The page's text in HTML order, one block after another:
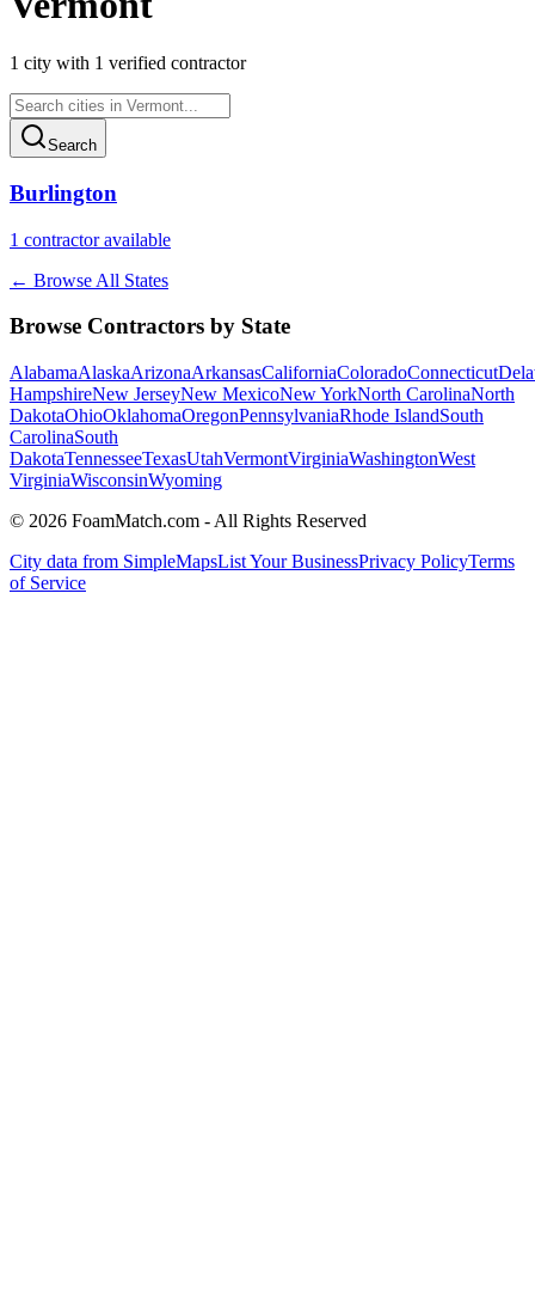
1 city with 1 verified contractor
Search
Burlington
1 contractoravailable
← Browse All States
Browse Contractors by State
AlabamaAlaskaArizonaArkansasCaliforniaColoradoConnecticut
HampshireNew JerseyNew MexicoNew YorkNorth CarolinaNorth
DakotaOhioOklahomaOregonPennsylvaniaRhode IslandSouth
CarolinaSouth
DakotaTennesseeTexasUtahVermontVirginiaWashingtonWest
VirginiaWisconsinWyoming
© 2026 FoamMatch.com - All Rights Reserved
City data from SimpleMapsList Your BusinessPrivacy PolicyTerms
of Service